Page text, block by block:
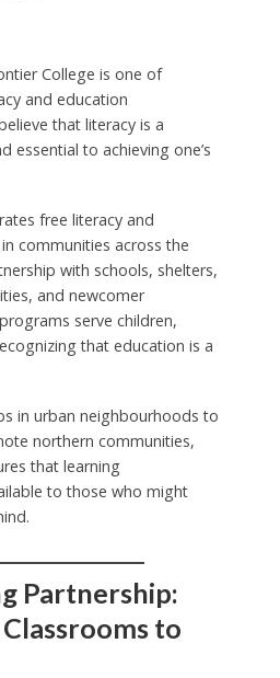
College is one of
and education
that literacy is a
essential to achieving one’s
free literacy and
communities across the
with schools, shelters,
and newcomer
serve children,
that education is a
in urban neighbourhoods to
northern communities,
that learning
to those who might
Partnership:
to